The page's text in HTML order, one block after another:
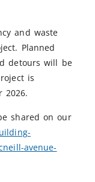
and waste
Planned
detours will be
is
2026.
shared on our
avenue-